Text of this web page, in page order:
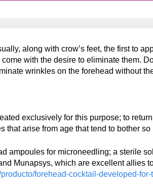
along with crow’s feet, the first to
with the desire to eliminate them.
wrinkles on the forehead without
exclusively for this purpose; to
that arise from age that tend to bother so
ampoules for microneedling; a sterile
Munapsys, which are excellent allies
forehead-cocktail-developed-